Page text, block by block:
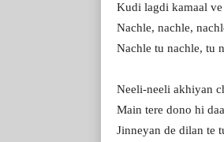
Kudi lagdi kamaal ve
Nachle, nachle,
Nachle tu nachle, tu
Neeli-neeli akhiyan
Main tere dono hi
Jinneyan de dilan te